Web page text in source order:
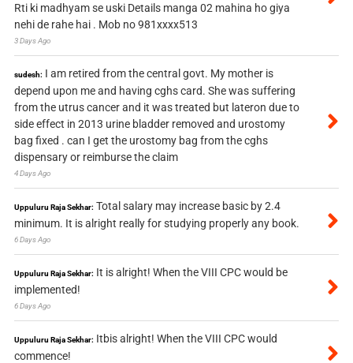
Rti ki madhyam se uski Details manga 02 mahina ho giya
nehi de rahe hai . Mob no 981xxxx513
3 Days Ago
sudesh: I am retired from the central govt. My mother is
depend upon me and having cghs card. She was suffering
from the utrus cancer and it was treated but lateron due to
side effect in 2013 urine bladder removed and urostomy
bag fixed . can I get the urostomy bag from the cghs
dispensary or reimburse the claim
4 Days Ago
Uppuluru Raja Sekhar: Total salary may increase basic by 2.4
minimum. It is alright really for studying properly any book.
6 Days Ago
Uppuluru Raja Sekhar: It is alright! When the VIII CPC would be
implemented!
6 Days Ago
Uppuluru Raja Sekhar: Itbis alright! When the VIII CPC would
commence!